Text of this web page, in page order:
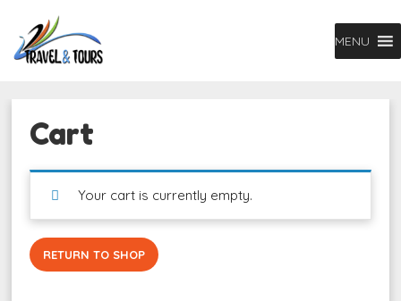
MENU
Cart
Your cart is currently empty.
RETURN TO SHOP